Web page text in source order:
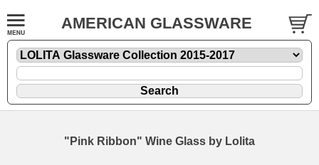
AMERICAN GLASSWARE
"Pink Ribbon" Wine Glass by Lolita